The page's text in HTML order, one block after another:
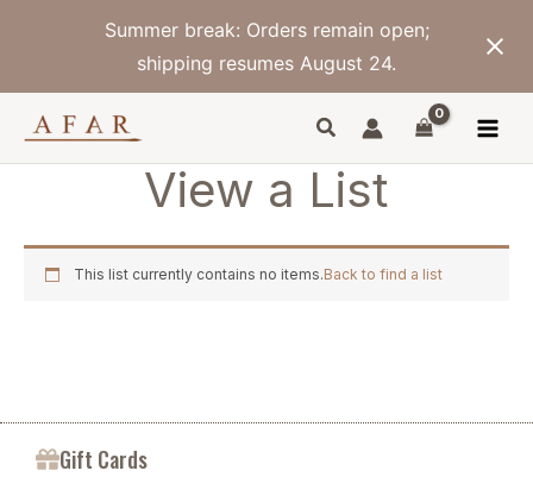
Summer break: Orders remain open;
shipping resumes August 24.
View a List
This list currently contains no items.Back to find a list
Gift Cards